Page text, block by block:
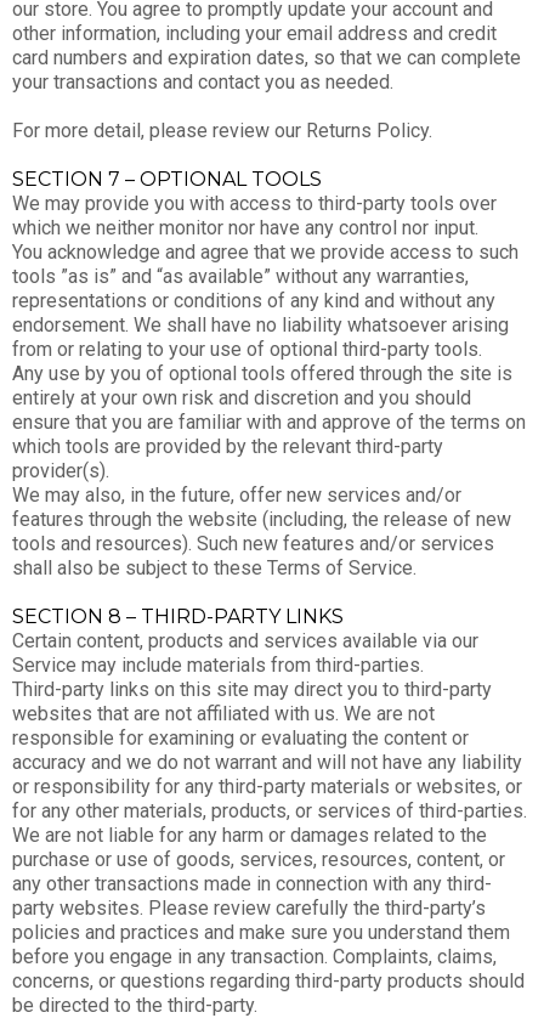
our store. You agree to promptly update your account and
other information, including your email address and credit
card numbers and expiration dates, so that we can complete
your transactions and contact you as needed.
For more detail, please review our Returns Policy.
SECTION 7 – OPTIONAL TOOLS
We may provide you with access to third-party tools over
which we neither monitor nor have any control nor input.
You acknowledge and agree that we provide access to such
tools ”as is” and “as available” without any warranties,
representations or conditions of any kind and without any
endorsement. We shall have no liability whatsoever arising
from or relating to your use of optional third-party tools.
Any use by you of optional tools offered through the site is
entirely at your own risk and discretion and you should
ensure that you are familiar with and approve of the terms on
which tools are provided by the relevant third-party
provider(s).
We may also, in the future, offer new services and/or
features through the website (including, the release of new
tools and resources). Such new features and/or services
shall also be subject to these Terms of Service.
SECTION 8 – THIRD-PARTY LINKS
Certain content, products and services available via our
Service may include materials from third-parties.
Third-party links on this site may direct you to third-party
websites that are not affiliated with us. We are not
responsible for examining or evaluating the content or
accuracy and we do not warrant and will not have any liability
or responsibility for any third-party materials or websites, or
for any other materials, products, or services of third-parties.
We are not liable for any harm or damages related to the
purchase or use of goods, services, resources, content, or
any other transactions made in connection with any third-
party websites. Please review carefully the third-party’s
policies and practices and make sure you understand them
before you engage in any transaction. Complaints, claims,
concerns, or questions regarding third-party products should
be directed to the third-party.